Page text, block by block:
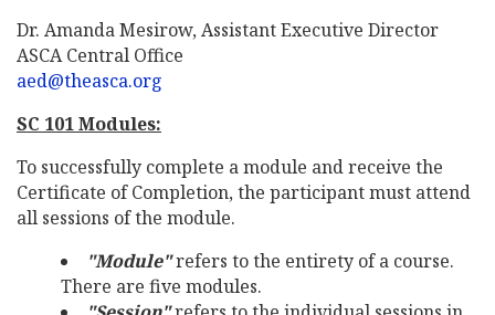
Dr. Amanda Mesirow, Assistant Executive Director
ASCA Central Office
aed@theasca.org
SC 101 Modules:
To successfully complete a module and receive the
Certificate of Completion, the participant must attend
all sessions of the module.
"Module"refers to the entirety of a course.
There are five modules.